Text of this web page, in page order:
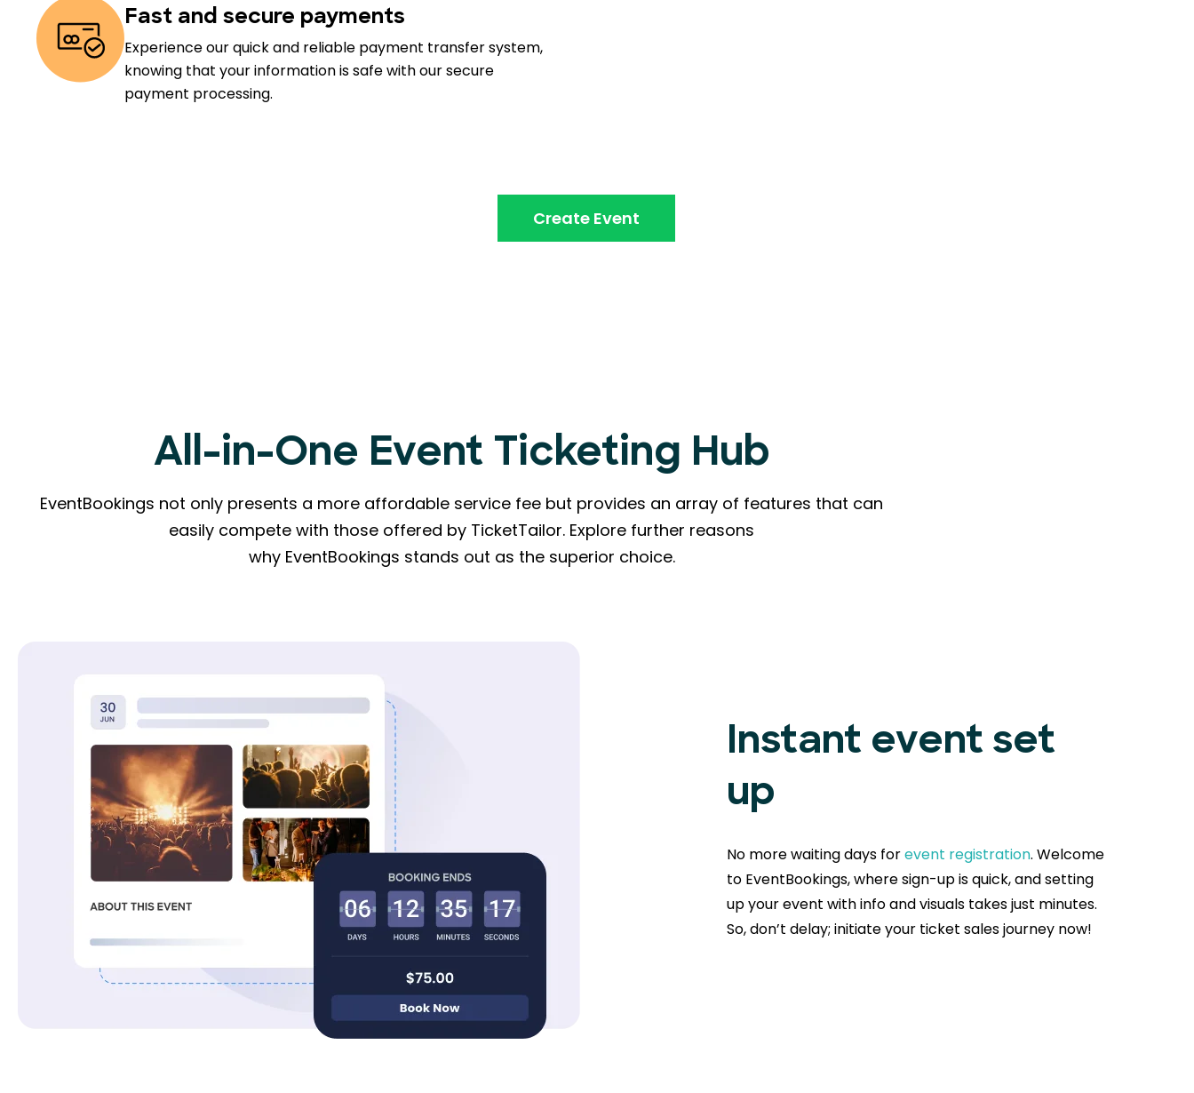
Fast and secure payments
Experience our quick and reliable payment transfer system,
knowing that your information is safe with our secure
payment processing.
Create Event
All-in-One Event Ticketing Hub
EventBookings not only presents a more affordable service fee but provides an array of features that can
easily compete with those offered by TicketTailor. Explore further reasons
why EventBookings stands out as the superior choice.
Instant event set
up
No more waiting days forevent registration. Welcome
to EventBookings, where sign-up is quick, and setting
up your event with info and visuals takes just minutes.
So, don’t delay; initiate your ticket sales journey now!